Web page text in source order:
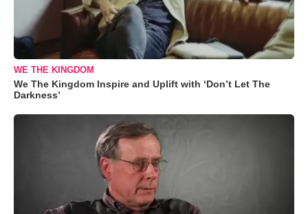
WE THE KINGDOM
We The Kingdom Inspire and Uplift with ‘Don’t Let The
Darkness’